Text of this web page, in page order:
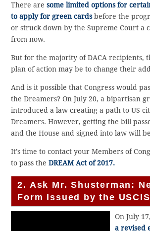
There aresome limited options for
to apply for green cardsbefore the
or struck down by the Supreme Court a
from now.
But for the majority of DACA recipients,
plan of action may be to change their
And is it possible that Congress would
the Dreamers? On July 20, a bipartisan
introduced a law creating a path to US
Dreamers. However, getting the bill
and the House and signed into law will
It’s time to contact your Members of
to pass theDREAM Act of 2017.
2. Ask Mr. Shusterman:
Form Issued by the USCIS
On July
a revised